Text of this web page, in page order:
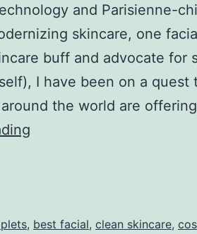
and Parisienne-
skincare, one
buff and advocate for
I have been on a quest
the world are
GREAT
, best facial, clean skincare,